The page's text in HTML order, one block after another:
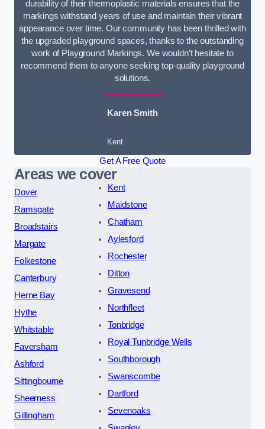
durability of their thermoplastic materials ensures that the
markings withstand years of use and maintain their vibrant
appearance over time. Our community has been thrilled with
the upgraded playground spaces, thanks to the outstanding
work of Playground Markings. We wouldn’t hesitate to
recommend them to anyone seeking top-quality playground
solutions.
Karen Smith
Kent
Get A Free Quote
Areas we cover
Dover
Ramsgate
Broadstairs
Margate
Folkestone
Canterbury
Herne Bay
Hythe
Whitstable
Faversham
Ashford
Sittingbourne
Sheerness
Gillingham
Kent
Maidstone
Chatham
Aylesford
Rochester
Ditton
Gravesend
Northfleet
Tonbridge
Royal Tunbridge Wells
Southborough
Swanscombe
Dartford
Sevenoaks